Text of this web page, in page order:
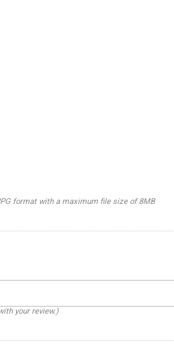
format with a maximum file size of 8MB
your review.)